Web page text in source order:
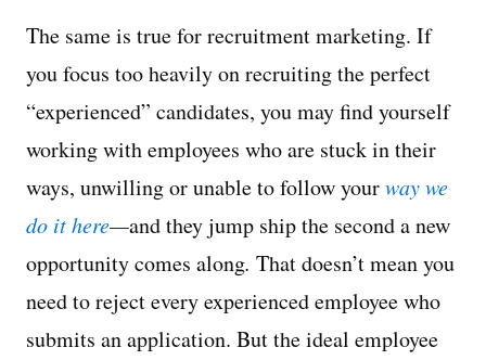
The same is true for recruitment marketing. If
you focus too heavily on recruiting the perfect
“experienced” candidates, you may find yourself
working with employees who are stuck in their
ways, unwilling or unable to follow yourway we
do it here—and they jump ship the second a new
opportunity comes along. That doesn’t mean you
need to reject every experienced employee who
submits an application. But the ideal employee